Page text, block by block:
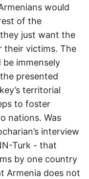
would
of the
just want the
their victims. The
immensely
presented
territorial
to foster
nations. Was
interview
Turk - that
by one country
Armenia does not